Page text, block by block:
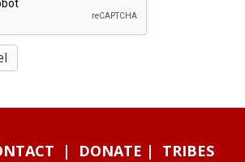
| DONATE | TRIBES